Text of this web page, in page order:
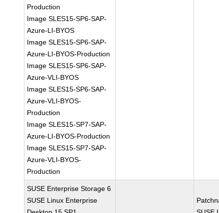
Production
Image SLES15-SP6-SAP-
Azure-LI-BYOS
Image SLES15-SP6-SAP-
Azure-LI-BYOS-Production
Image SLES15-SP6-SAP-
Azure-VLI-BYOS
Image SLES15-SP6-SAP-
Azure-VLI-BYOS-
Production
Image SLES15-SP7-SAP-
Azure-LI-BYOS-Production
Image SLES15-SP7-SAP-
Azure-VLI-BYOS-
Production
SUSE Enterprise Storage 6
SUSE Linux Enterprise